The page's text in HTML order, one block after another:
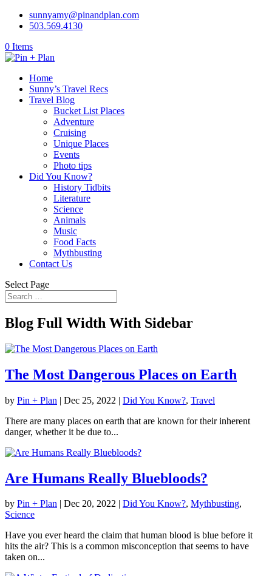
sunnyamy@pinandplan.com
503.569.4130
0 Items
Home
Sunny’s Travel Recs
Travel Blog
Bucket List Places
Adventure
Cruising
Unique Places
Events
Photo tips
Did You Know?
History Tidbits
Literature
Science
Animals
Music
Food Facts
Mythbusting
Contact Us
Select Page
Blog Full Width With Sidebar
The Most Dangerous Places on Earth
by Pin + Plan | Dec 25, 2022 | Did You Know?, Travel
There are many places on earth that are known for their inherent
danger, whether it be due to...
Are Humans Really Bluebloods?
by Pin + Plan | Dec 20, 2022 | Did You Know?, Mythbusting,
Science
Have you ever heard the claim that human blood is blue before it
hits the air? This is a common misconception that seems to have
taken on...